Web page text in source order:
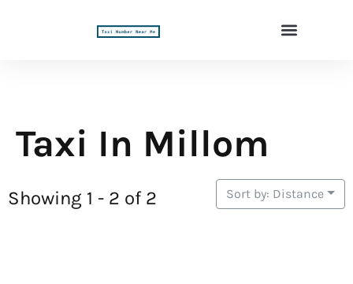
Taxi In Millom
Showing 1 - 2 of 2 Sort by: Distance